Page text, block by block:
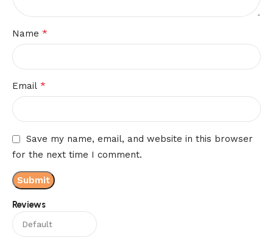
Reviews
Name *
Email *
Save my name, email, and website in this browser
for the next time I comment.